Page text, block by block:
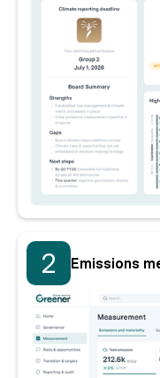
2 Emissions